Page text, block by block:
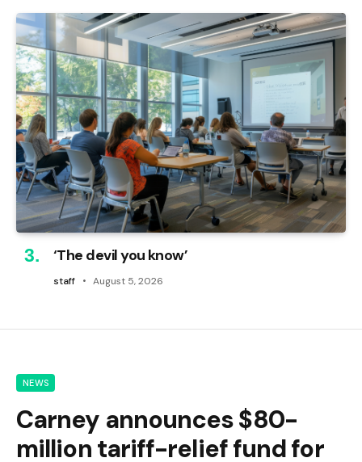
‘The devil you know’
staff August 5, 2026
NEWS
Carney announces $80-
million tariff-relief fund for